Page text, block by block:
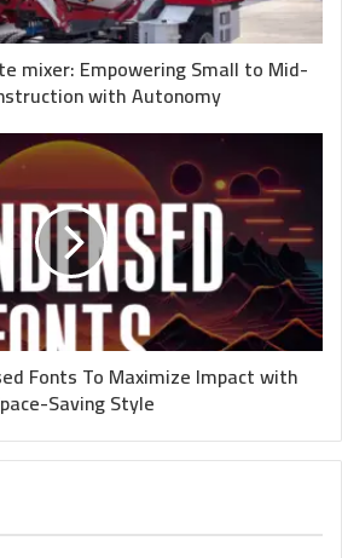
mixer: Empowering Small to Mid-
with Autonomy
Fonts To Maximize Impact with
Saving Style